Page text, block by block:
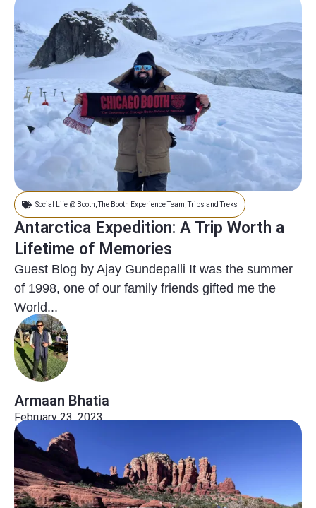
Social Life @ Booth,The Booth Experience Team,Trips and Treks
Antarctica Expedition: A Trip Worth a
Lifetime of Memories
Guest Blog by Ajay Gundepalli It was the summer
of 1998, one of our family friends gifted me the
World...
Armaan Bhatia
February 23, 2023